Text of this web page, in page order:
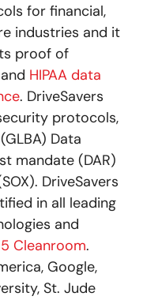
for financial,
industries and it
proof of
and HIPAA data
. DriveSavers
protocols,
Data
mandate (DAR)
DriveSavers
in all leading
and
Cleanroom.
Google,
St. Jude